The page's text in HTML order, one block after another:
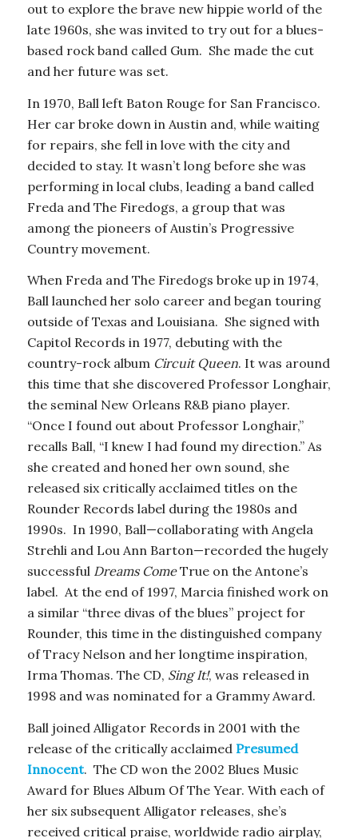
out to explore the brave new hippie world of the
late 1960s, she was invited to try out for a blues-
based rock band called Gum. She made the cut
and her future was set.
In 1970, Ball left Baton Rouge for San Francisco.
Her car broke down in Austin and, while waiting
for repairs, she fell in love with the city and
decided to stay. It wasn’t long before she was
performing in local clubs, leading a band called
Freda and The Firedogs, a group that was
among the pioneers of Austin’s Progressive
Country movement.
When Freda and The Firedogs broke up in 1974,
Ball launched her solo career and began touring
outside of Texas and Louisiana. She signed with
Capitol Records in 1977, debuting with the
country-rock album Circuit Queen. It was around
this time that she discovered Professor Longhair,
the seminal New Orleans R&B piano player.
“Once I found out about Professor Longhair,”
recalls Ball, “I knew I had found my direction.” As
she created and honed her own sound, she
released six critically acclaimed titles on the
Rounder Records label during the 1980s and
1990s. In 1990, Ball—collaborating with Angela
Strehli and Lou Ann Barton—recorded the hugely
successful Dreams ComeTrue on the Antone’s
label. At the end of 1997, Marcia finished work on
a similar “three divas of the blues” project for
Rounder, this time in the distinguished company
of Tracy Nelson and her longtime inspiration,
Irma Thomas. The CD, Sing It!, was released in
1998 and was nominated for a Grammy Award.
Ball joined Alligator Records in 2001 with the
release of the critically acclaimed Presumed
Innocent. The CD won the 2002 Blues Music
Award for Blues Album Of The Year. With each of
her six subsequent Alligator releases, she’s
received critical praise, worldwide radio airplay,